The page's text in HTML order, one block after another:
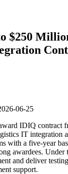
$250
06-25
IDIQ contract
IT integration
with a five-year
awardees. Under
and deliver
support.